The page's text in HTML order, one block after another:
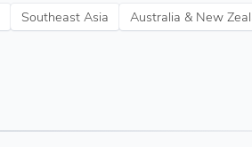
Southeast Asia Australia & New